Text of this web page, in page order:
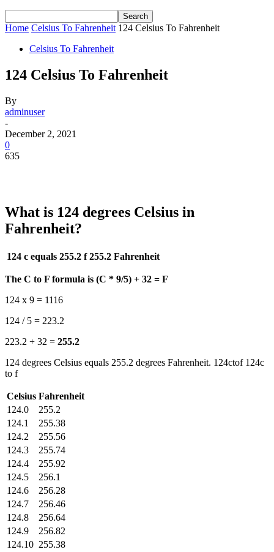
Home Celsius To Fahrenheit 124 Celsius To Fahrenheit
Celsius To Fahrenheit
124 Celsius To Fahrenheit
By
adminuser
-
December 2, 2021
0
635
What is 124 degrees Celsius in
Fahrenheit?
124 c equals 255.2 f 255.2 Fahrenheit
The C to F formula is (C * 9/5) + 32 = F
124 x 9 = 1116
124 / 5 = 223.2
223.2 + 32 = 255.2
124 degrees Celsius equals 255.2 degrees Fahrenheit. 124ctof 124c
to f
Celsius Fahrenheit
124.0
255.2
124.1
255.38
124.2
255.56
124.3
255.74
124.4
255.92
124.5
256.1
124.6
256.28
124.7
256.46
124.8
256.64
124.9
256.82
124.10 255.38